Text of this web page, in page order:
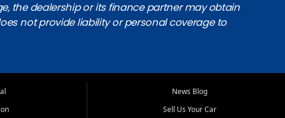
the dealership or its finance partner may obtain
not provide liability or personal coverage to
News Blog
Sell Us Your Car